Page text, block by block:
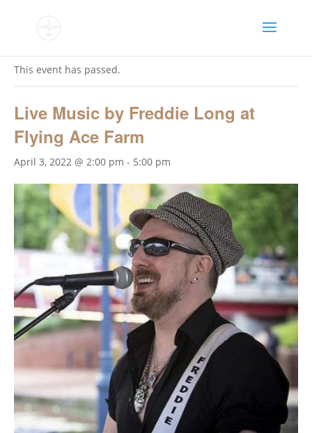
This event has passed.
Live Music by Freddie Long at
Flying Ace Farm
April 3, 2022 @ 2:00 pm - 5:00 pm